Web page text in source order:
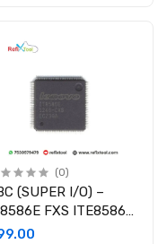
(0)
(SUPER I/O) –
FXS ITE8586E
FX I/O Chipset